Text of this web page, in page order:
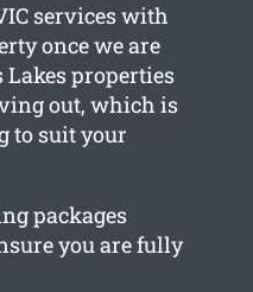
services with
once we are
properties
out, which is
to suit your
packages
you are fully